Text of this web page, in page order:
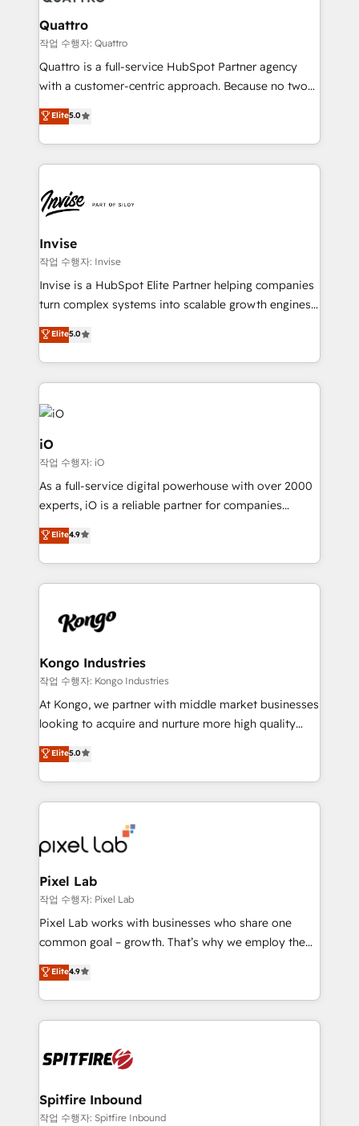
service operations with AI, designing and building
your website, and we drive growth through Account-
Based Marketing, SEO, SEA and many other tactics.
No worries, we will advise you in which to deploy
brings us to our mission; to effectively guide as
much Benelux companies as possible to be
Quattro
작업 수행자: Quattro
Quattro is a full-service HubSpot Partner agency
with a customer-centric approach. Because no two
clients have the same needs, Quattro offer a
bespoke approach for every client. Services include
business growth strategies, sales enablement, CRM
set-up, Migrations, Integrations, Enterprise level
Ops Hub Software, inbound marketing strategy,
content strategies, branding, HubSpot CMS,
bespoke web apps and growth driven design
websites. Experienced in helping Global B2B
Manufacturers, Fintech, Professional Services, IT and
SaaS industries.
Elite5.0
Invise
작업 수행자: Invise
Invise is a HubSpot Elite Partner helping companies
turn complex systems into scalable growth engines.
We combine strategy, technology and change
management to drive measurable results. As part of
the fast-growing Siloy Group, we unite more than
250+ HubSpot experts across Europe – ready to
build a CRM architecture optimized to support your
business goals. Talk to us if you’re looking to: -
Connect marketing, sales and operations around one
reliable source of truth - Unlock the full value of your
CRM and marketing data, not just implement a
system - Accelerate impact with a partner who
Elite5.0
iO
작업 수행자: iO
As a full-service digital powerhouse with over 2000
experts, iO is a reliable partner for companies
looking to strengthen their position in the fields of
marketing, technology, content, strategy and
creation. iO combines in-depth knowledge on both
the marketing and technology end of HubSpot,
from end-to-end. Teams of marketing specialists,
side to meet the specific demands of every client
and project. Dedicated HubSpot teams combine all
skills for HubSpot projects from strategy to
implementation and training. Skilled in-house
complex API integrations with external platforms.
Working from several campuses across Belgium, The
such as Brussels Airport, Volvo, Farmaline, Agilitas,
Streamz and Michelin.
Elite4.9
Kongo Industries
작업 수행자: Kongo Industries
At Kongo, we partner with middle market businesses
looking to acquire and nurture more high quality
leads. We use digital media, marketing cloud,
automation and software integration to drive sales
and, deliver clarity on marketing expenditure.
Elite5.0
Pixel Lab
작업 수행자: Pixel Lab
Pixel Lab works with businesses who share one
common goal – growth. That’s why we employ the
latest innovations in disruptive technology in our
approach to web design, sales enablement and
inbound marketing that deliver month-on-month
growth for our client's businesses. These methods
exactly where your marketing budget is being used
and overall revenue to a level not feasible with
traditional methods. If you’re a frustrated marketing
Elite4.9
Spitfire Inbound
작업 수행자: Spitfire Inbound